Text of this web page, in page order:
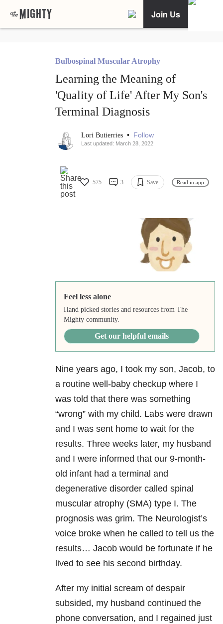
Join Us
Bulbospinal Muscular Atrophy
Learning the Meaning of
'Quality of Life' After My Son's
Terminal Diagnosis
Lori Butierries • Follow
Last updated: March 28, 2022
575 3 Save Read in app
Feel less alone
Hand picked stories and resources from The
Mighty community.
Get our helpful emails
Nine years ago, I took my son, Jacob, to
a routine well-baby checkup where I
was told that there was something
“wrong” with my child. Labs were drawn
and I was sent home to wait for the
results. Three weeks later, my husband
and I were informed that our 9-month-
old infant had a terminal and
degenerative disorder called spinal
muscular atrophy (SMA) type I. The
prognosis was grim. The Neurologist’s
voice broke when he called to tell us the
results… Jacob would be fortunate if he
lived to see his second birthday.
After my initial scream of despair
subsided, my husband continued the
phone conversation, and I regained just